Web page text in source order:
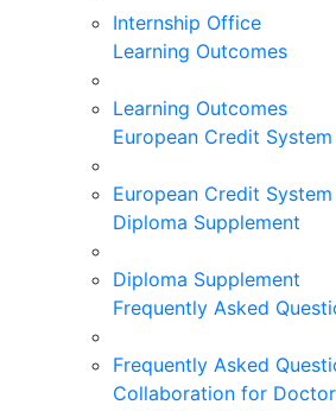
Internship Office
Learning Outcomes
Learning Outcomes
European Credit System
European Credit System
Diploma Supplement
Diploma Supplement
Frequently Asked
Frequently Asked
Collaboration for